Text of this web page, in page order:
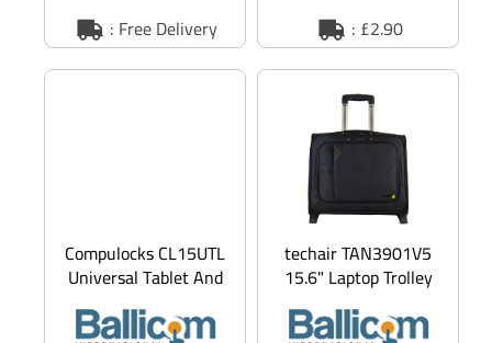
: Free Delivery : £2.90
Compulocks CL15UTL
Universal Tablet And
Smart Phone Cable
Lock 3M Plate - secu
techair TAN3901V5
15.6" Laptop Trolley
notebook carrying
case